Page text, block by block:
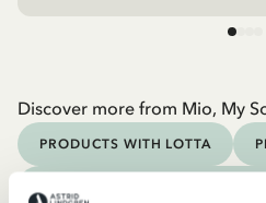
Discover more from Mio, My
PRODUCTS WITH LOTTA